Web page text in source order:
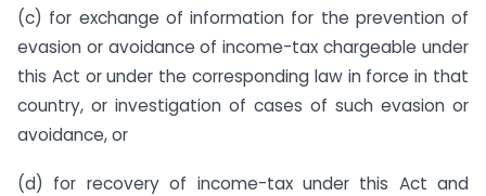
(c) for exchange of information for the prevention of
evasion or avoidance of income-tax chargeable under
this Act or under the corresponding law in force in that
country, or investigation of cases of such evasion or
avoidance, or
(d) for recovery of income-tax under this Act and